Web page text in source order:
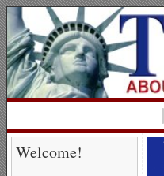
Welcome!